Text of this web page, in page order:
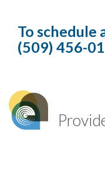
To schedule
(509) 456-